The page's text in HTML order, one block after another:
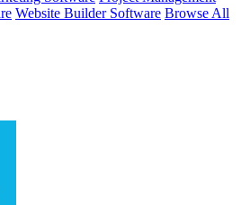
Website Builder Software Browse All